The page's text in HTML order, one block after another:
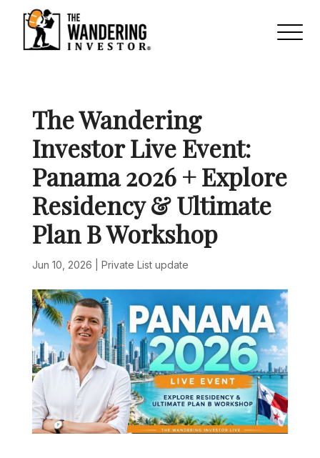
The Wandering
Investor Live Event:
Panama 2026 + Explore
Residency & Ultimate
Plan B Workshop
Jun 10, 2026 Private List update